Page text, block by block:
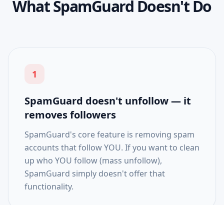
What SpamGuard Doesn't Do
1
SpamGuard doesn't unfollow — it
removes followers
SpamGuard's core feature is removing spam
accounts that follow YOU. If you want to clean
up who YOU follow (mass unfollow),
SpamGuard simply doesn't offer that
functionality.